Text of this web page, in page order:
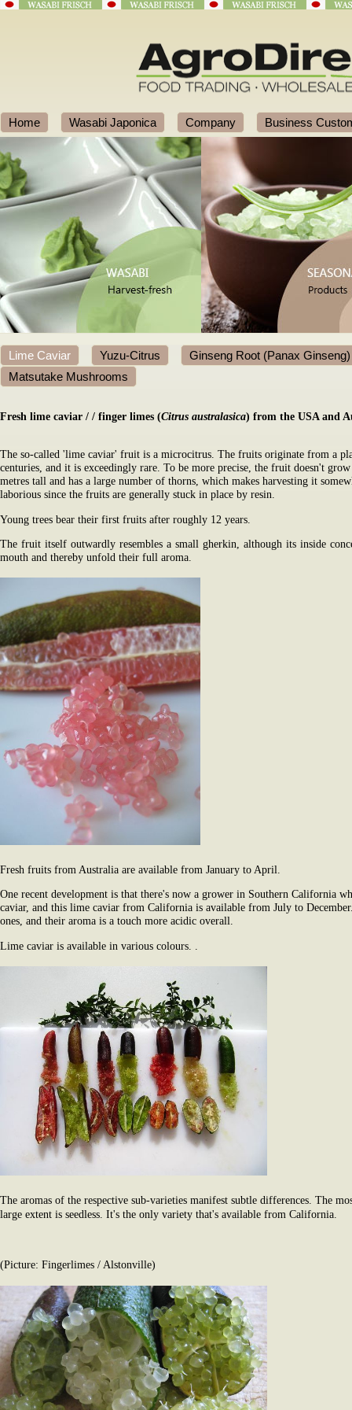
Home Wasabi Japonica Company Business
Lime Caviar Yuzu-Citrus
Ginseng Root (Panax Ginseng)
Matsutake Mushrooms
Fresh lime caviar / / finger limes (Citrus australasica) from the USA and
The so-called 'lime caviar' fruit is a microcitrus. The fruits originate from a
centuries, and it is exceedingly rare. To be more precise, the fruit doesn't
metres tall and has a large number of thorns, which makes harvesting it
laborious since the fruits are generally stuck in place by resin.
Young trees bear their first fruits after roughly 12 years.
The fruit itself outwardly resembles a small gherkin, although its inside
mouth and thereby unfold their full aroma.
Fresh fruits from Australia are available from January to April.
One recent development is that there's now a grower in Southern California
caviar, and this lime caviar from California is available from July to
ones, and their aroma is a touch more acidic overall.
Lime caviar is available in various colours. .
The aromas of the respective sub-varieties manifest subtle differences. The
large extent is seedless. It's the only variety that's available from California.
(Picture: Fingerlimes / Alstonville)